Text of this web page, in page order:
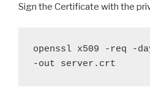
Sign the Certificate with the
openssl x509 -req -
-out server.crt